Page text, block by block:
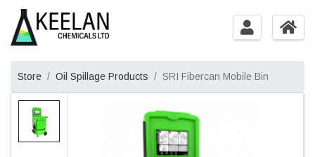
Store Oil Spillage Products SRI Fibercan Mobile Bin